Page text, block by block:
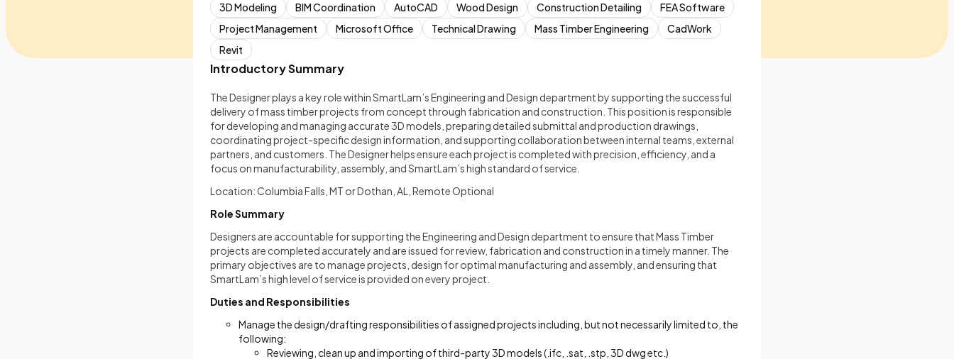
3D Modeling BIM Coordination AutoCAD Wood Design Construction Detailing
FEA Software
Project Management
Microsoft Office Technical Drawing Mass Timber Engineering
CadWork
Revit
Introductory Summary
The Designer plays a key role within SmartLam’s Engineering and Design department by supporting the successful
delivery of mass timber projects from concept through fabrication and construction. This position is responsible
for developing and managing accurate 3D models, preparing detailed submittal and production drawings,
coordinating project-specific design information, and supporting collaboration between internal teams, external
partners, and customers. The Designer helps ensure each project is completed with precision, efficiency, and a
focus on manufacturability, assembly, and SmartLam’s high standard of service.
Location: Columbia Falls, MT or Dothan, AL, Remote Optional
Role Summary
Designers are accountable for supporting the Engineering and Design department to ensure that Mass Timber
projects are completed accurately and are issued for review, fabrication and construction in a timely manner. The
primary objectives are to manage projects, design for optimal manufacturing and assembly, and ensuring that
SmartLam’s high level of service is provided on every project.
Duties and Responsibilities
Manage the design/drafting responsibilities of assigned projects including, but not necessarily limited to, the
following:
Reviewing, clean up and importing of third-party 3D models (.ifc, .sat, .stp, 3D dwg etc.)